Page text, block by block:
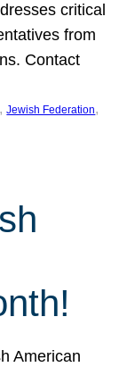
critical
from
Contact
, Jewish Federation
American